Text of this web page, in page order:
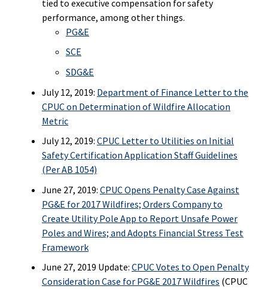
tied to executive compensation for safety
performance, among other things.
PG&E
SCE
SDG&E
July 12, 2019: Department of Finance Letter to the
CPUC on Determination of Wildfire Allocation
Metric
July 12, 2019: CPUC Letter to Utilities on Initial
Safety Certification Application Staff Guidelines
(Per AB 1054)
June 27, 2019: CPUC Opens Penalty Case Against
PG&E for 2017 Wildfires; Orders Company to
Create Utility Pole App to Report Unsafe Power
Poles and Wires; and Adopts Financial Stress Test
Framework
June 27, 2019 Update: CPUC Votes to Open Penalty
Consideration Case for PG&E 2017 Wildfires (CPUC